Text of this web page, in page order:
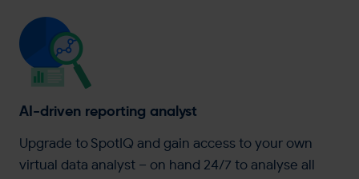
AI-driven reporting analyst
Upgrade to SpotIQ and gain access to your own
virtual data analyst – on hand 24/7 to analyse all